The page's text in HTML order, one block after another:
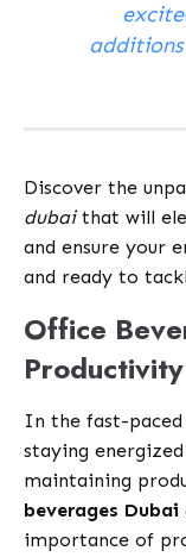
Discover the
dubaithat will
and ensure your
and ready to
Office
Productivity
In the fast-
staying
maintaining
beverages Dubai
importance of